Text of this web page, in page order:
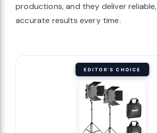
productions, and they deliver
accurate results every time.
EDITOR'S CHOICE